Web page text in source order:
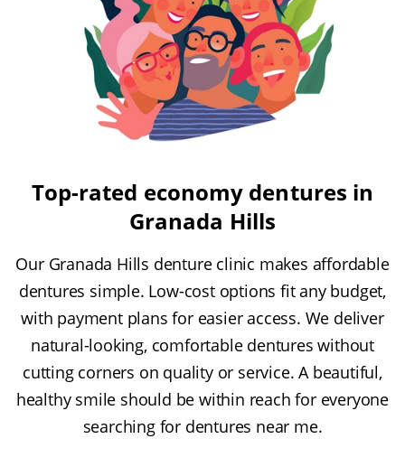
Top-rated economy dentures in
Granada Hills
Our Granada Hills denture clinic makes affordable
dentures simple. Low-cost options fit any budget,
with payment plans for easier access. We deliver
natural-looking, comfortable dentures without
cutting corners on quality or service. A beautiful,
healthy smile should be within reach for everyone
searching for dentures near me.